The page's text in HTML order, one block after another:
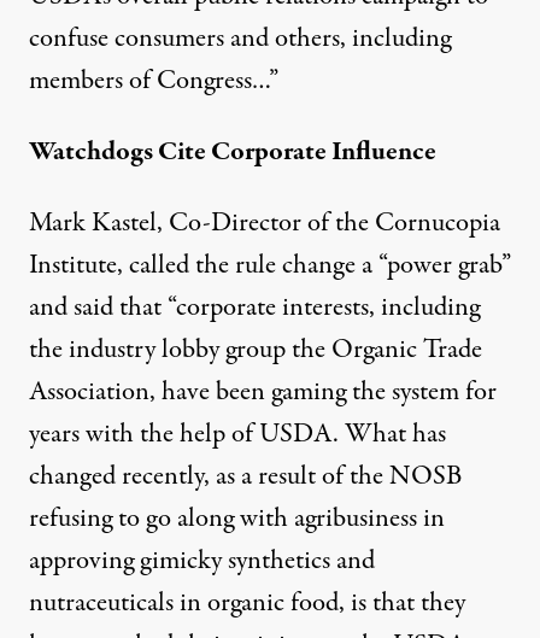
confuse consumers and others, including
members of Congress…”
Watchdogs Cite Corporate Influence
Mark Kastel, Co-Director of the Cornucopia
Institute, called the rule change a “power grab”
and said that “corporate interests, including
the industry lobby group the Organic Trade
Association, have been gaming the system for
years with the help of USDA. What has
changed recently, as a result of the NOSB
refusing to go along with agribusiness in
approving gimicky synthetics and
nutraceuticals in organic food, is that they